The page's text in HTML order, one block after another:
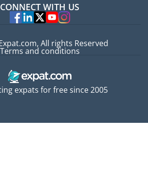
Experts
CONNECT WITH US
expats for free since 2005
All rights Reserved
Terms and conditions